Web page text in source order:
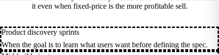
it even when fixed-price is the more profitable sell.
Product discovery sprints
When the goal is to learn what users want before defining the spec.